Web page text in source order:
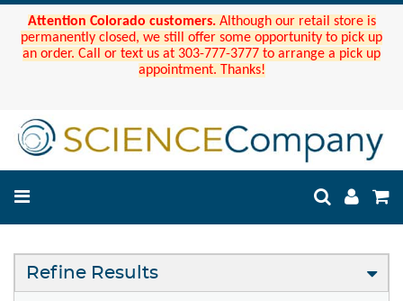
Attention Colorado customers. Although our retail store is
permanently closed, we still offer some opportunity to pick up
an order. Call or text us at 303-777-3777 to arrange a pick up
appointment. Thanks!
Refine Results